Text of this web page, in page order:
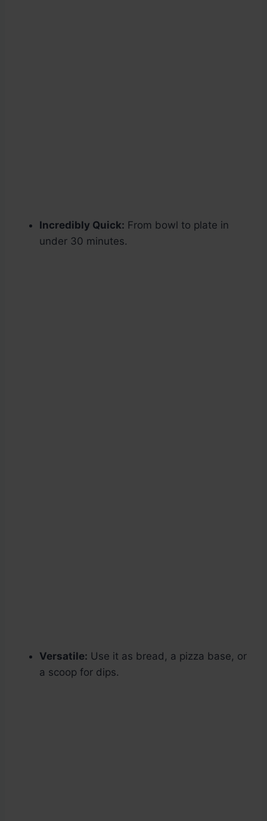
Incredibly Quick: From bowl to plate in
under 30 minutes.
Versatile: Use it as bread, a pizza base, or
a scoop for dips.